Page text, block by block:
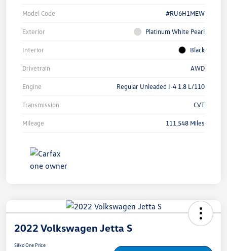
Model Code #RU6H1MEW
Exterior Platinum White Pearl
Interior Black
Drivetrain AWD
Engine Regular Unleaded I-4 1.8 L/110
Transmission CVT
Mileage 111,548 Miles
2022 Volkswagen Jetta S
Silko One Price